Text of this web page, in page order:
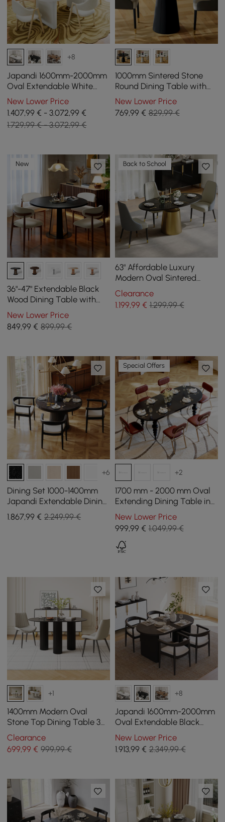
+8
Japandi 1600mm-2000mm
Oval Extendable White
Dining Table & 4 Dining
Chair Set
New Lower Price
1.407,99 € - 3.072,99 €
1.729,99 € - 3.072,99 €
1000mm Sintered Stone
Round Dining Table with
Saddle Leather Base Seats
2-4 People
New Lower Price
769,99€ 829,99 €
New
36"-47" Extendable Black
Wood Dining Table with
LED Light, Seats 2-4
New Lower Price
849,99 € 899,99 €
Back to School
63" Affordable Luxury
Modern Oval Sintered
Stone Dining Table Seats 4
People
Clearance
1.199,99€ 1.299,99 €
+6
Dining Set 1000-1400mm
Japandi Extendable Dining
Table Black with 4 Chairs
1.867,99 € 2.249,99 €
Special Offers
+2
1700 mm - 2000 mm Oval
Extending Dining Table in
Black, Seats 4 - 6
New Lower Price
999,99€ 1.049,99 €
+1
1400mm Modern Oval
Stone Top Dining Table 3
Legs in White
Clearance
699,99 € 999,99 €
+8
Japandi 1600mm-2000mm
Oval Extendable Black
Dining Table & 4 Dining
Chair Set
New Lower Price
1.913,99€ 2.349,99 €